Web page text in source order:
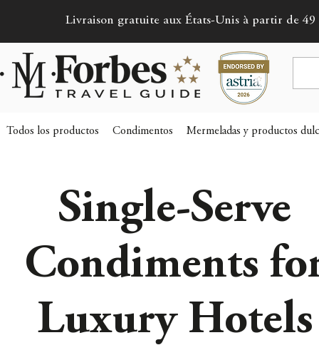
Livraison gratuite aux États-Unis à partir de 49
Todos los productos Condimentos Mermeladas y productos
Single-Serve
Condiments
Luxury Hotels